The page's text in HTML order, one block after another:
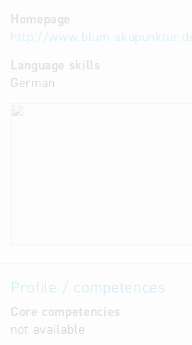
Homepage
http://www.blum-
Language skills
German
Profile / competences
Core competencies
not available